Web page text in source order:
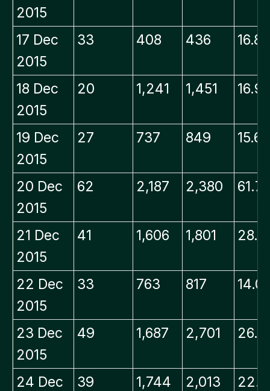
2015
17 Dec
2015
33 408 436
18 Dec
2015
20 1,241 1,451
19 Dec
2015
27 737 849
20 Dec
2015
62 2,187 2,380
21 Dec
2015
41 1,606 1,801
22 Dec
2015
33 763 817
23 Dec
2015
49 1,687 2,701
24 Dec
39 1,744 2,013